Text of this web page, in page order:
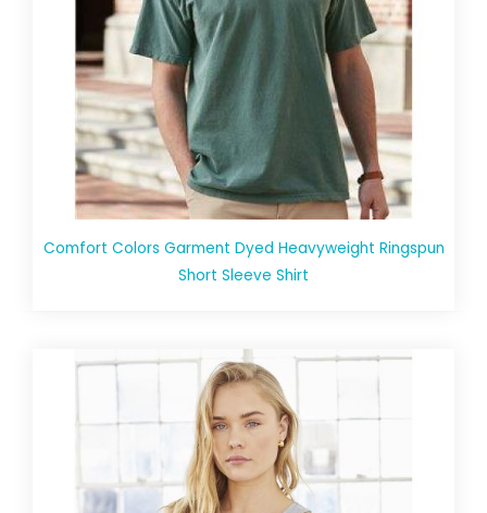
Comfort Colors Garment Dyed Heavyweight Ringspun
Short Sleeve Shirt